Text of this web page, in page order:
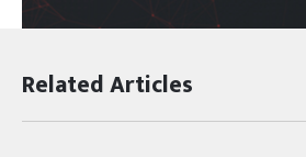
Related Articles